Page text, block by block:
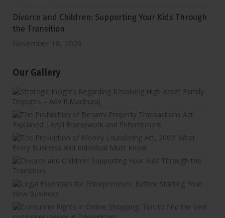
Divorce and Children: Supporting Your Kids Through
the Transition
November 18, 2023
Our Gallery